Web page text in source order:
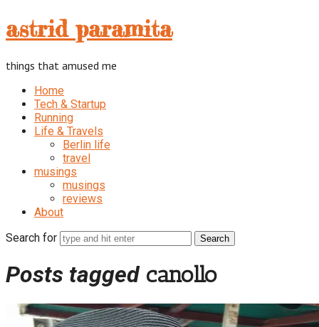
astrid
paramita
astrid paramita
things that amused me
Home
Tech & Startup
Running
Life & Travels
Berlin life
travel
musings
musings
reviews
About
Search for
Posts tagged canollo